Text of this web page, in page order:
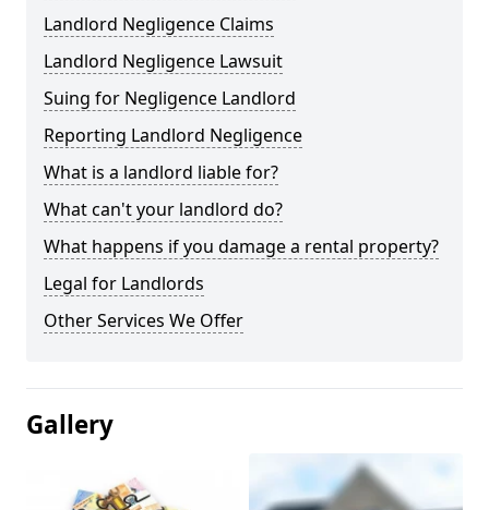
Landlord Negligence Claims
Landlord Negligence Lawsuit
Suing for Negligence Landlord
Reporting Landlord Negligence
What is a landlord liable for?
What can't your landlord do?
What happens if you damage a rental property?
Legal for Landlords
Other Services We Offer
Gallery